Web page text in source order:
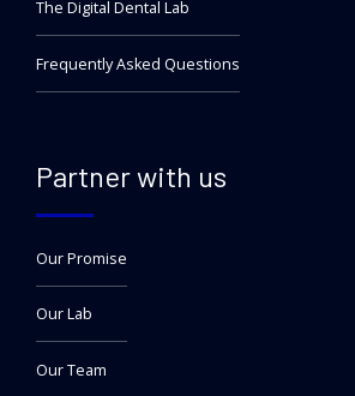
The Digital Dental Lab
Frequently Asked Questions
Partner with us
Our Promise
Our Lab
Our Team